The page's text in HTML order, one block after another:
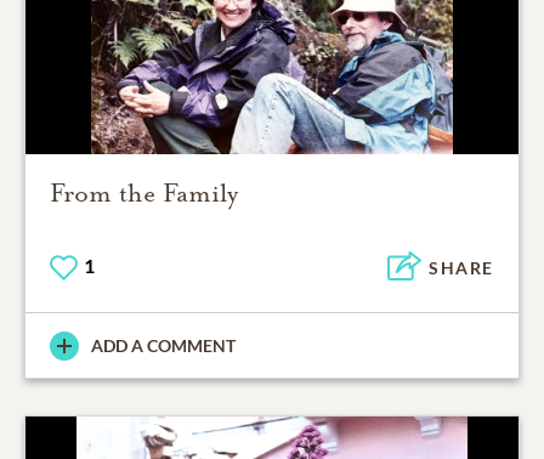
From the Family
1 SHARE
ADD A COMMENT